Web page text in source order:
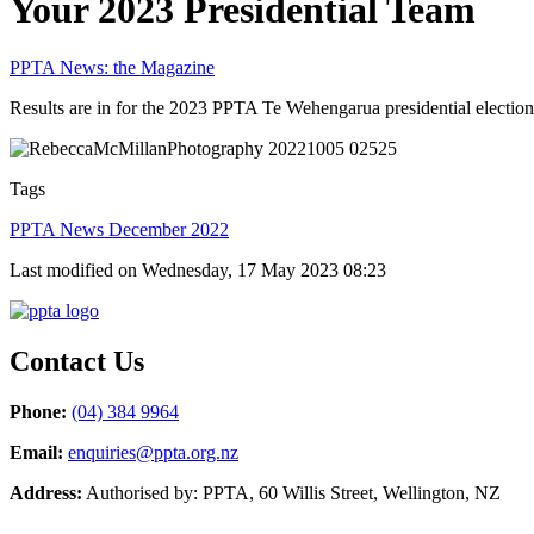
Your 2023 Presidential Team
PPTA News: the Magazine
Results are in for the 2023 PPTA Te Wehengarua presidential
Tags
PPTA News December 2022
Last modified on Wednesday, 17 May 2023 08:23
Contact Us
Phone: (04) 384 9964
Email: enquiries@ppta.org.nz
Address: Authorised by: PPTA, 60 Willis Street, Wellington, NZ